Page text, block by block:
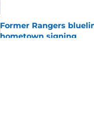
Former Rangers
hometown signing